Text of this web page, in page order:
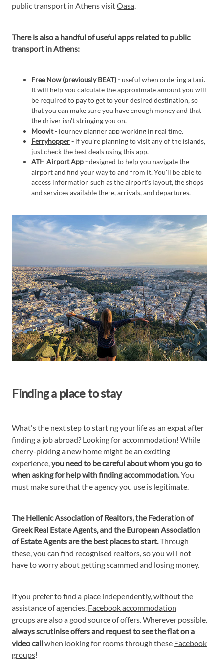
public transport in Athens visitOasa
There is also a handful of useful apps related to public
transport in Athens:
Free Now (previously BEAT) -useful when ordering a taxi.
It will help you calculate the approximate amount you will
be required to pay to get to your desired destination, so
that you can make sure you have enough money and that
the driver isn't stringing you on.
Moovit- journey planner app working in real time.
Ferryhopper- if you're planning to visit any of the islands,
just check the best deals using this app.
ATH Airport App-designed to help you navigate the
airport and find your way to and from it. You'll be able to
access information such as the airport's layout, the shops
and services available there, arrivals, and departures.
Finding a place to stay
What's the next step to starting your life as an expat after
finding a job abroad? Looking for accommodation! While
cherry-picking a new home might be an exciting
experience, you need to be careful about whom you go to
when asking for help with finding accommodation.You
must make sure that the agency you use is legitimate.
The Hellenic Association of Realtors, the Federation of
Greek Real Estate Agents, and the European Association
of Estate Agents are the best places to start.Through
these, you can find recognised realtors, so you will not
have to worry about getting scammed and losing money.
If you prefer to find a place independently, without the
assistance of agencies, Facebook accommodation
groupsare also a good source of offers. Wherever possible,
always scrutinise offers and request to see the flat on a
video callwhen looking for rooms through these Facebook
groups!